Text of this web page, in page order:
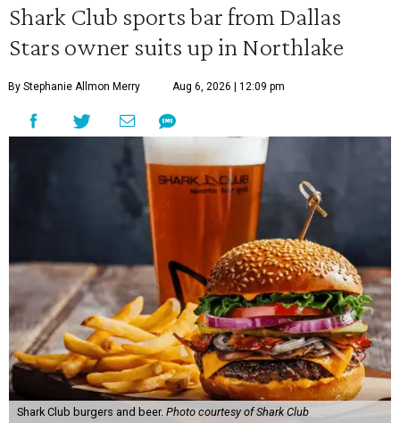
Shark Club sports bar from Dallas
Stars owner suits up in Northlake
By Stephanie Allmon Merry Aug 6, 2026 | 12:09 pm
Shark Club burgers and beer. Photo courtesy of Shark Club